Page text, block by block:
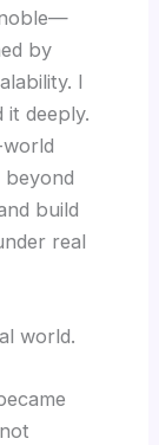
by
I
it deeply.
beyond
build
real
world.